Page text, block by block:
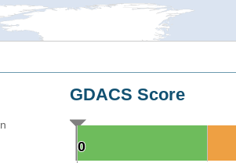
GDACS Score
0
0